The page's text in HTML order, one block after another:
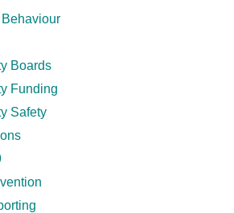
Boards
Funding
Safety